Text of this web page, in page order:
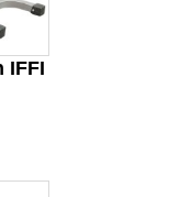
IFFI